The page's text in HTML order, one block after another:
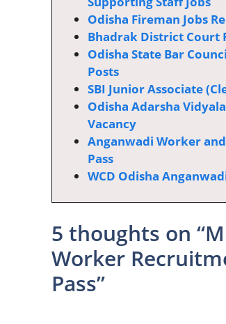
Odisha Fireman Jobs
Bhadrak District Court
Odisha State Bar
Posts
SBI Junior Associate
Odisha Adarsha
Vacancy
Anganwadi Worker
Pass
WCD Odisha
5 thoughts on
Worker
Pass”